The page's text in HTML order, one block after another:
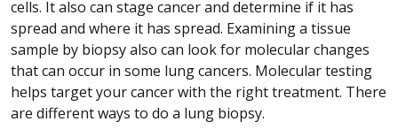
cells. It also can stage cancer and determine if it has
spread and where it has spread. Examining a tissue
sample by biopsy also can look for molecular changes
that can occur in some lung cancers. Molecular testing
helps target your cancer with the right treatment. There
are different ways to do a lung biopsy.